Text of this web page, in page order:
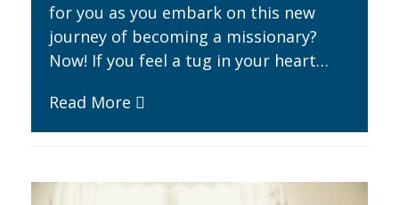
for you as you embark on this new
journey of becoming a missionary?
Now! If you feel a tug in your heart…
Read More